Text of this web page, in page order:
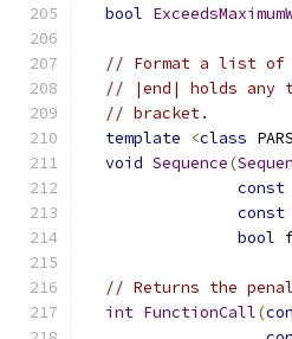
bool
// Format a list of
// |end| holds any
// bracket.
template
<class
void Sequence(
const
const
bool
// Returns the
int FunctionCall(